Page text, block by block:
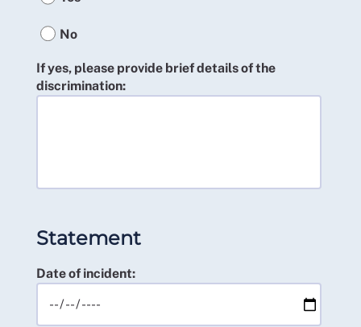
No
If yes, please provide brief details of the
discrimination:
Statement
Date of incident: